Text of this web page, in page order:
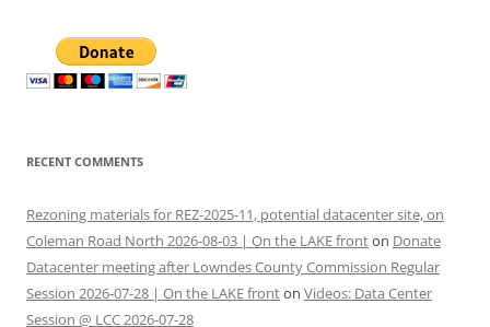
RECENT COMMENTS
Rezoning materials for REZ-2025-11, potential datacenter site, on
Coleman Road North 2026-08-03 | On the LAKE fronton Donate
Datacenter meeting after Lowndes County Commission Regular
Session 2026-07-28 | On the LAKE fronton Videos: Data Center
Session @ LCC 2026-07-28